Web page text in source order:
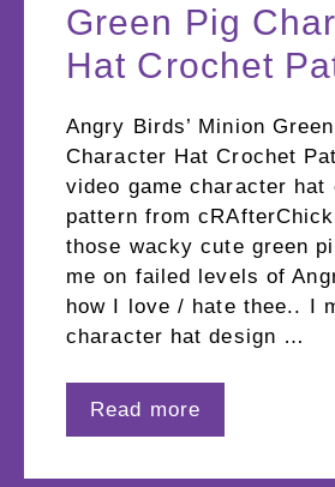
Green Pig
Hat Crochet
Angry Birds’ Minion
Character Hat Crochet
video game character hat
pattern from
those wacky cute green
me on failed levels of
how I love / hate thee.. I
character hat design …
Read more